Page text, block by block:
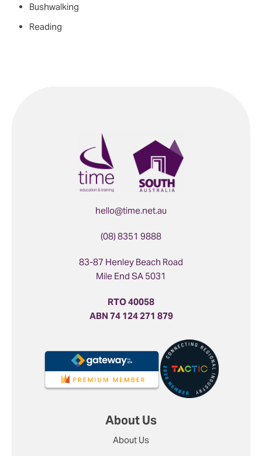
Bushwalking
Reading
hello@time.net.au
(08) 8351 9888
83-87 Henley Beach Road
Mile End SA 5031
RTO 40058
ABN 74 124 271 879
About Us
About Us